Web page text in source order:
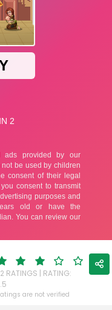
RATINGS | RATING:
are not verified